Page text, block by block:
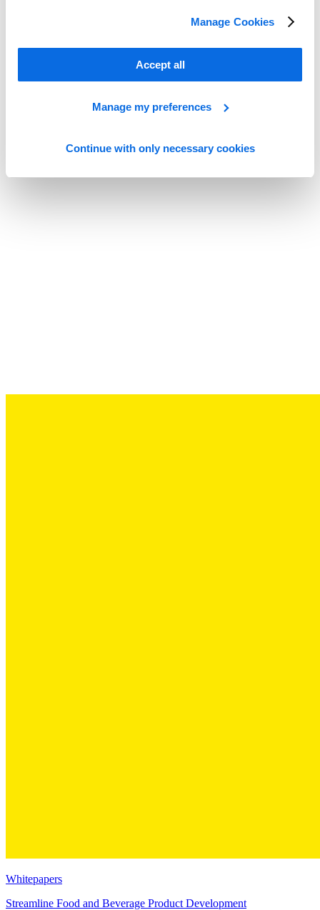
Manage Cookies
Accept all
Manage my preferences
Continue with only necessary cookies
Minimize Risk, Maximize Innovation with PIF Manager and PLM
Read more
Whitepapers
Streamline Food and Beverage Product Development